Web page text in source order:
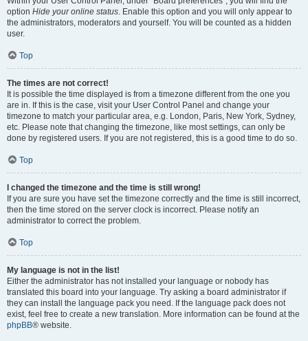
option Hide your online status. Enable this option and you will only appear to
the administrators, moderators and yourself. You will be counted as a hidden
user.
Top
The times are not correct!
It is possible the time displayed is from a timezone different from the one you
are in. If this is the case, visit your User Control Panel and change your
timezone to match your particular area, e.g. London, Paris, New York, Sydney,
etc. Please note that changing the timezone, like most settings, can only be
done by registered users. If you are not registered, this is a good time to do so.
Top
I changed the timezone and the time is still wrong!
If you are sure you have set the timezone correctly and the time is still incorrect,
then the time stored on the server clock is incorrect. Please notify an
administrator to correct the problem.
Top
My language is not in the list!
Either the administrator has not installed your language or nobody has
translated this board into your language. Try asking a board administrator if
they can install the language pack you need. If the language pack does not
exist, feel free to create a new translation. More information can be found at the
phpBB® website.